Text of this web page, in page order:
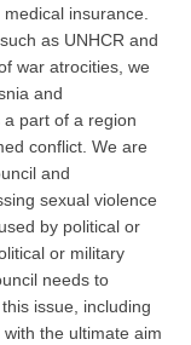
insurance.
as UNHCR and
war atrocities, we
and
part of a region
conflict. We are
and
sexual violence
by political or
or military
needs to
issue, including
the ultimate aim